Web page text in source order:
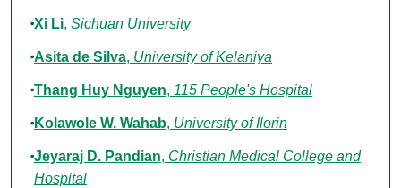
Xi Li, Sichuan University
Asita de Silva, University of Kelaniya
Thang Huy Nguyen, 115 People's Hospital
Kolawole W. Wahab, University of Ilorin
Jeyaraj D. Pandian, Christian Medical College and
Hospital